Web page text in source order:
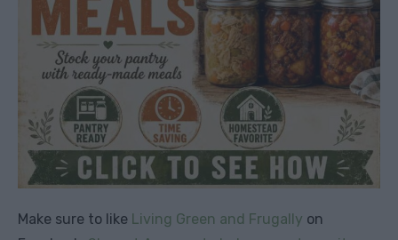
Make sure to like Living Green and Frugally on